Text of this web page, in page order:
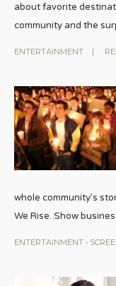
about favorite
community and the
ENTERTAINMENT |
whole community’s
We Rise. Show
ENTERTAINMENT •